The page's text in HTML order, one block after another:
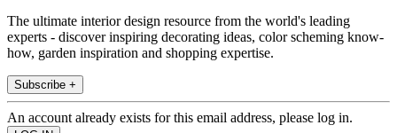
The ultimate interior design resource from the world's leading
experts - discover inspiring decorating ideas, color scheming know-
how, garden inspiration and shopping expertise.
Subscribe +
An account already exists for this email address, please log in.